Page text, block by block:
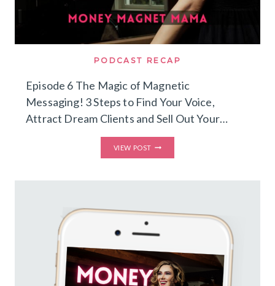
PODCAST RECAP
Episode 6 The Magic of Magnetic
Messaging! 3 Steps to Find Your Voice,
Attract Dream Clients and Sell Out Your…
VIEW POST
MAGIC
MESSAGING!
TO
ATTRACT
DREAM
CLIENTS
AND